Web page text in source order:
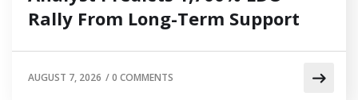
Rally From Long-Term Support
AUGUST 7, 2026 /0 COMMENTS